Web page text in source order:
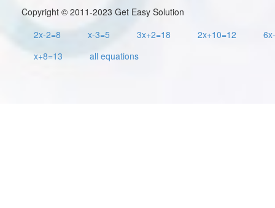
Copyright © 2011-2023 Get Easy Solution
2x-2=8
x-3=5 3x+2=18 2x+10=12
x+8=13
all equations